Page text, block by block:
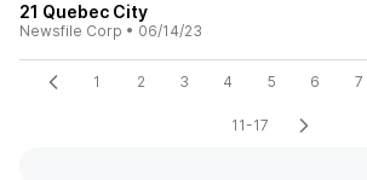
21 Quebec City
Newsfile Corp • 06/14/23
1 2 3 4 5 6 7
11-17